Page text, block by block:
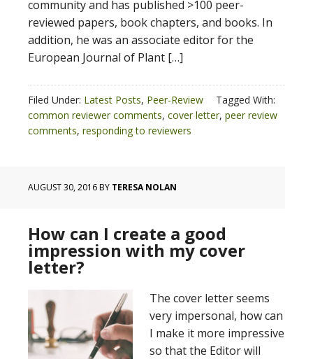
community and has published >100 peer-
reviewed papers, book chapters, and books. In
addition, he was an associate editor for the
European Journal of Plant […]
Filed Under: Latest Posts, Peer-Review
Tagged With:
common reviewer comments, cover letter, peer review
comments, responding to reviewers
AUGUST 30, 2016BY TERESA NOLAN
How can I create a good
impression with my cover
letter?
The cover letter seems
very impersonal, how can
I make it more impressive
so that the Editor will